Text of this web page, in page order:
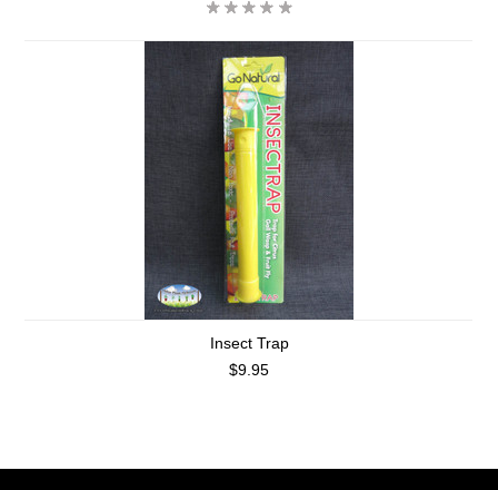
Insect Trap
$9.95